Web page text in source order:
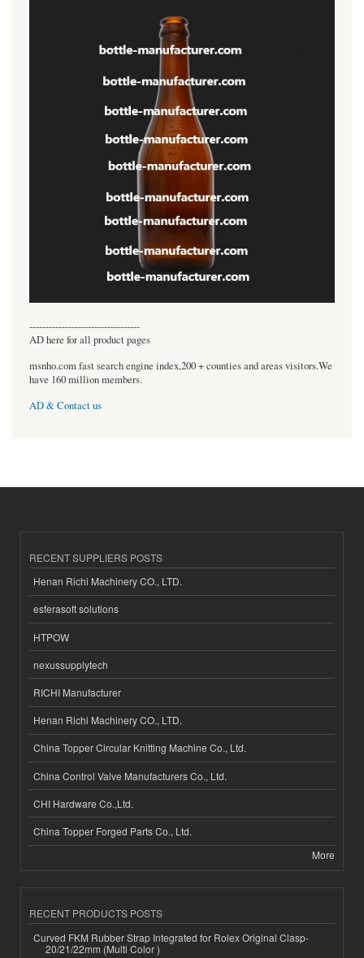
----------------------------------
AD here for all product pages
msnho.com fast search engine index,200 + counties and areas visitors.We
have 160 million members.
AD & Contact us
RECENT SUPPLIERS POSTS
Henan Richi Machinery CO., LTD.
esferasoft solutions
HTPOW
nexussupplytech
RICHI Manufacturer
Henan Richi Machinery CO., LTD.
China Topper Circular Knitting Machine Co., Ltd.
China Control Valve Manufacturers Co., Ltd.
CHI Hardware Co.,Ltd.
China Topper Forged Parts Co., Ltd.
More
RECENT PRODUCTS POSTS
Curved FKM Rubber Strap Integrated for Rolex Original Clasp-
20/21/22mm (Multi Color )